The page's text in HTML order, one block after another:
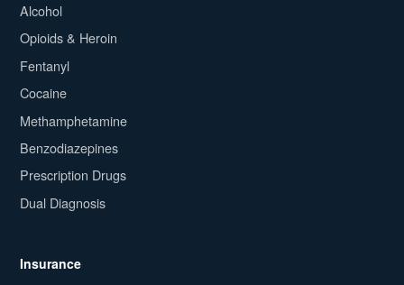
Alcohol
Opioids & Heroin
Fentanyl
Cocaine
Methamphetamine
Benzodiazepines
Prescription Drugs
Dual Diagnosis
Insurance